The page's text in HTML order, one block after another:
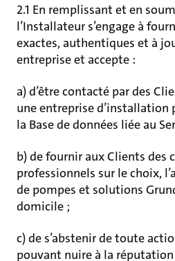
2.1 En remplissant et en
l’Installateur s’engage à
exactes, authentiques et à
entreprise et accepte :
a) d’être contacté par des
une entreprise d’installation
la Base de données liée au
b) de fournir aux Clients des
professionnels sur le choix,
de pompes et solutions
domicile ;
c) de s’abstenir de toute
pouvant nuire à la